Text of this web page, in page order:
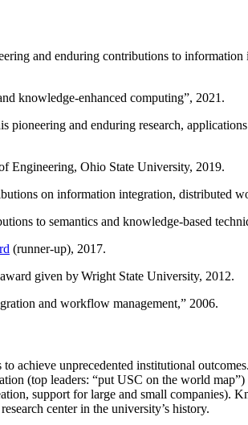
and enduring contributions to information
knowledge-enhanced computing”, 2021.
pioneering and enduring research,
Engineering, Ohio State University, 2019.
on information integration, distributed
to semantics and knowledge-based
(runner-up), 2017.
given by Wright State University, 2012.
and workflow management,” 2006.
to achieve unprecedented institutional
(top leaders: “put USC on the world
support for large and small
center in the university’s history.